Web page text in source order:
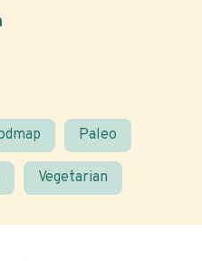
Paleo
Vegetarian